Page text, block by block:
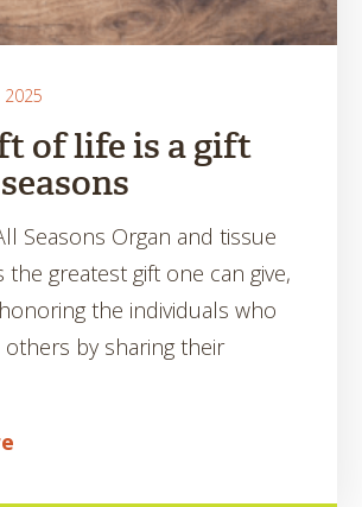
of life is a gift
Seasons Organ and tissue
the greatest gift one can give,
the individuals who
others by sharing their